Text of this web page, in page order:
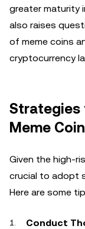
greater maturity
also raises
of meme coins
cryptocurrency
Strategies
Meme
Given the high-
crucial to adopt
Here are some
Conduct